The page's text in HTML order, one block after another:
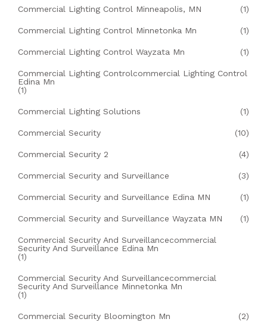
Commercial Lighting Control Minneapolis, MN (1)
Commercial Lighting Control Minnetonka Mn (1)
Commercial Lighting Control Wayzata Mn (1)
Commercial Lighting Controlcommercial Lighting Control
Edina Mn
(1)
Commercial Lighting Solutions (1)
Commercial Security (10)
Commercial Security 2 (4)
Commercial Security and Surveillance (3)
Commercial Security and Surveillance Edina MN (1)
Commercial Security and Surveillance Wayzata MN (1)
Commercial Security And Surveillancecommercial
Security And Surveillance Edina Mn
(1)
Commercial Security And Surveillancecommercial
Security And Surveillance Minnetonka Mn
(1)
Commercial Security Bloomington Mn (2)